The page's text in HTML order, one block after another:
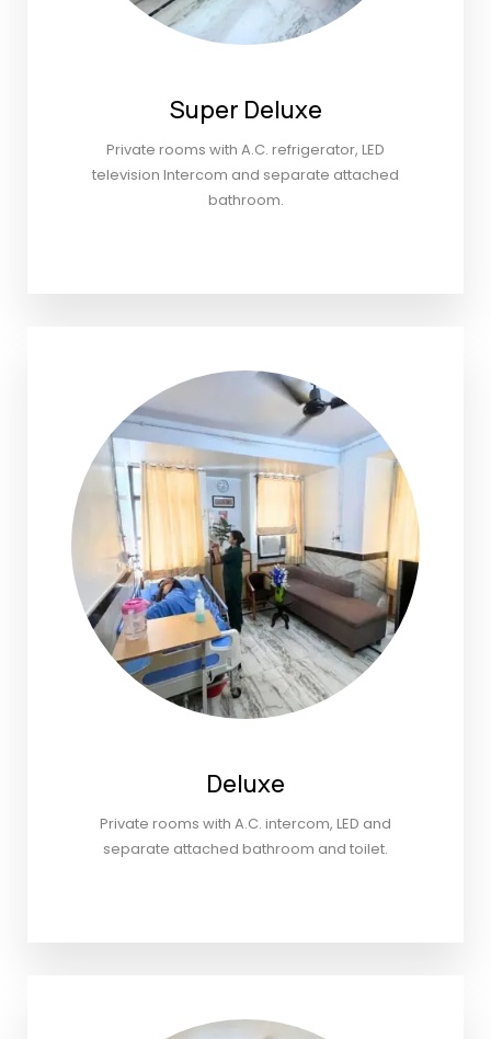
Super Deluxe
Private rooms with A.C. refrigerator, LED
television Intercom and separate attached
bathroom.
Deluxe
Private rooms with A.C. intercom, LED and
separate attached bathroom and toilet.